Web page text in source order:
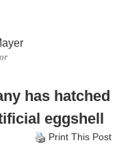
has hatched
eggshell
Print This Post